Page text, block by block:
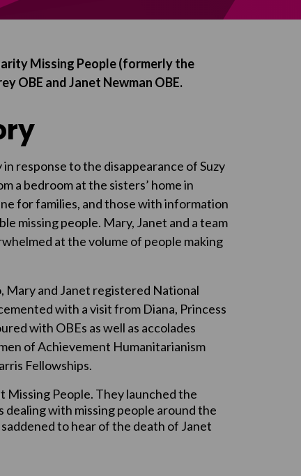
Missing People (formerly the
OBE and Janet Newman OBE.
response to the disappearance of Suzy
a bedroom at the sisters’ home in
for families, and those with information
missing people. Mary, Janet and a team
at the volume of people making
Mary and Janet registered National
with a visit from Diana, Princess
with OBEs as well as accolades
of Achievement Humanitarianism
Fellowships.
Missing People. They launched the
with missing people around the
to hear of the death of Janet